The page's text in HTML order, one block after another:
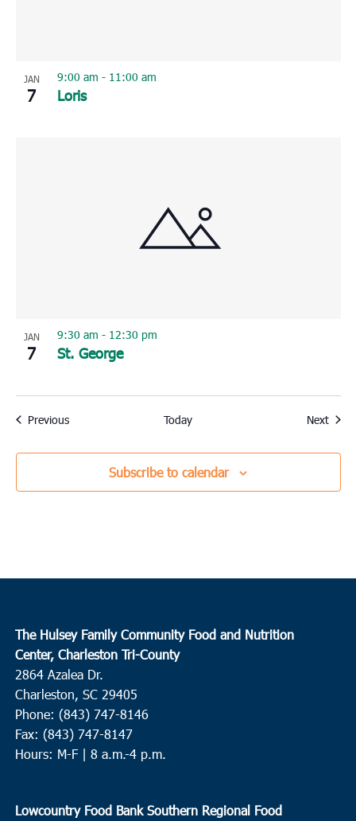
JAN
7 Loris
9:00 am - 11:00 am
JAN
7 St. George
9:30 am - 12:30 pm
PreviousEvents Today Next
Subscribe to calendar
The Hulsey Family Community Food and Nutrition
Center, Charleston Tri-County
2864 Azalea Dr.
Charleston, SC 29405
Phone: (843) 747-8146
Fax: (843) 747-8147
Hours: M-F | 8 a.m.-4 p.m.
Lowcountry Food Bank Southern Regional Food